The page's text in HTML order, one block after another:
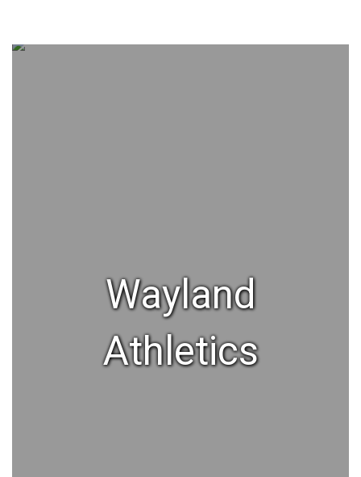
Wayland
Athletics